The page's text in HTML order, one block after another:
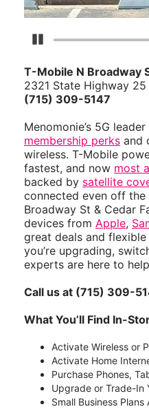
Pause Carousel
T-Mobile N Broadway
2321 State Highway 25
(715) 309-5147
Menomonie’s 5G
membership perks and
wireless. T-Mobile
fastest, and now most
backed by satellite
connected even off
Broadway St & Cedar
devices from Apple,
great deals and
you’re upgrading,
experts are here to
Call us at (715) 309-
What You’ll Find In-
Activate Wireless or
Activate Home
Purchase Phones,
Upgrade or Trade-In
Small Business